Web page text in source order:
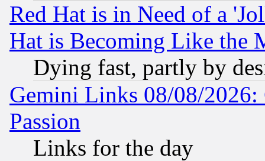
Red Hat is in Need of a
Hat is Becoming Like the
Dying fast, partly by
Gemini Links 08/08/2026:
Passion
Links for the day